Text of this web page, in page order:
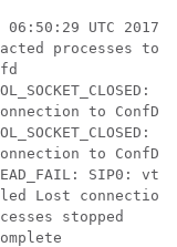
UTC 2017
processes to
to ConfD
to ConfD
SIP0:
Lost
stopped